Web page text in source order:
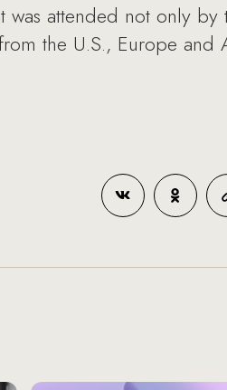
was attended not only
the U.S., Europe